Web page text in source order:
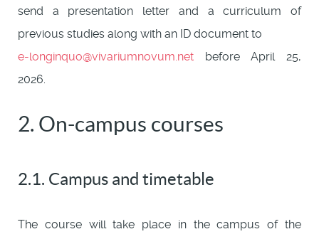
send a presentation letter and a curriculum of
previous studies along with an ID document to
e-longinquo@vivariumnovum.net before April 25,
2026.
2. On-campus courses
2.1. Campus and timetable
The course will take place in the campus of the